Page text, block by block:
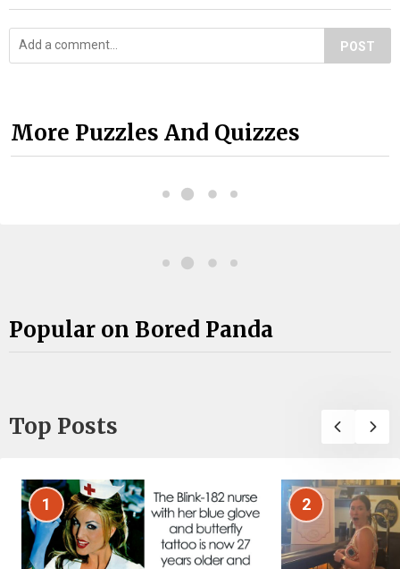
POST
More Puzzles And Quizzes
Popular on Bored Panda
Top Posts
1 2